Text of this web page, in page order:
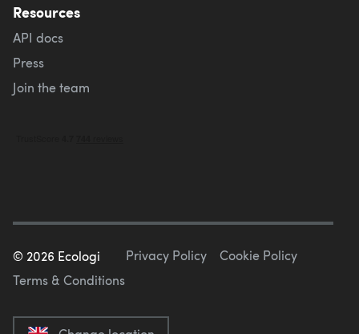
Resources
API docs
Press
Join the team
© 2026 Ecologi Privacy Policy
Cookie Policy
Terms & Conditions